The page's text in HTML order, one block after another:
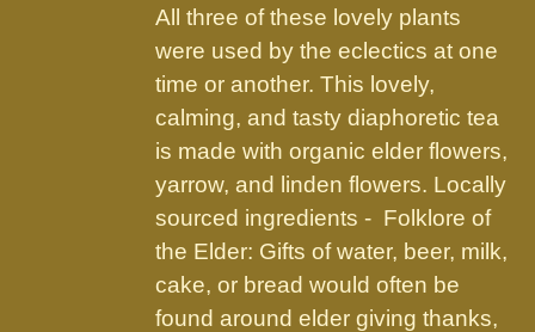
be
chosen
on
the
product
page
through
$19.95
All three of these lovely plants
were used by the eclectics at one
time or another. This lovely,
calming, and tasty diaphoretic tea
is made with organic elder flowers,
yarrow, and linden flowers. Locally
sourced ingredients - Folklore of
the Elder: Gifts of water, beer, milk,
cake, or bread would often be
found around elder giving thanks,